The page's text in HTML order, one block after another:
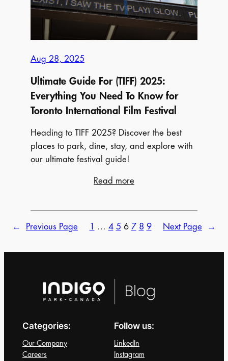
City
Aug 28, 2025
Ultimate Guide For (TIFF) 2025:
Everything You Need To Know for
Toronto International Film Festival
Heading to TIFF 2025? Discover the best
places to park, dine, stay, and explore with
our ultimate festival guide!
Read more
(TIFF)
Need
for
Toronto
International
← Previous Page 1 … 4 5 6 7 8 9 Next Page →
Categories:
Our Company
Careers
Follow us:
LinkedIn
Instagram